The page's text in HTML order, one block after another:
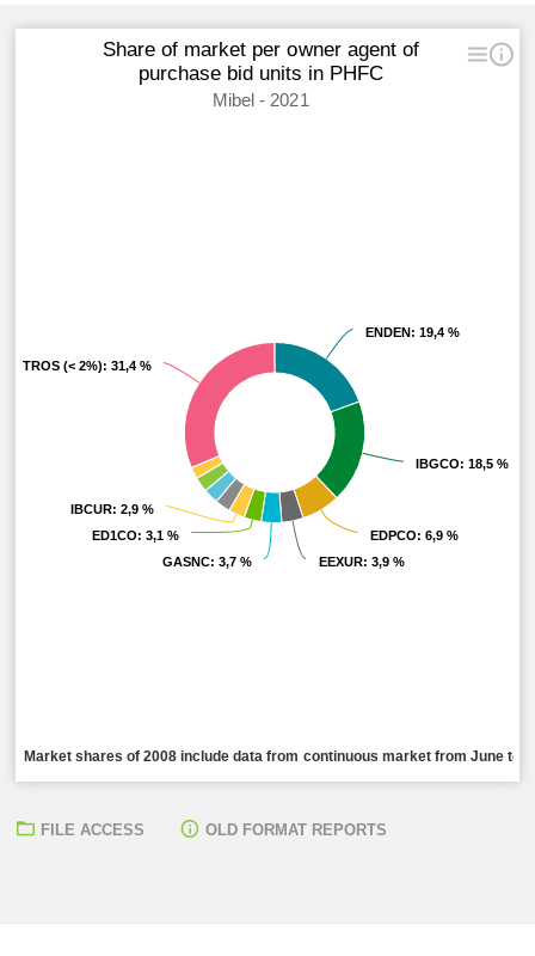
Market shares of 2008 include data from continuous market from June to
Share of market per owner agent of
purchase bid units in PHFC
Mibel - 2021
ENDEN: 19,4 %
ENDEN: 19,4 %
IBGCO: 18,5 %
IBGCO: 18,5 %
EDPCO: 6,9 %
EDPCO: 6,9 %
EEXUR: 3,9 %
EEXUR: 3,9 %
GASNC: 3,7 %
GASNC: 3,7 %
ED1CO: 3,1 %
ED1CO: 3,1 %
IBCUR: 2,9 %
IBCUR: 2,9 %
OTROS (< 2%): 31,4 %
OTROS (< 2%): 31,4 %
FILE ACCESS OLD FORMAT REPORTS